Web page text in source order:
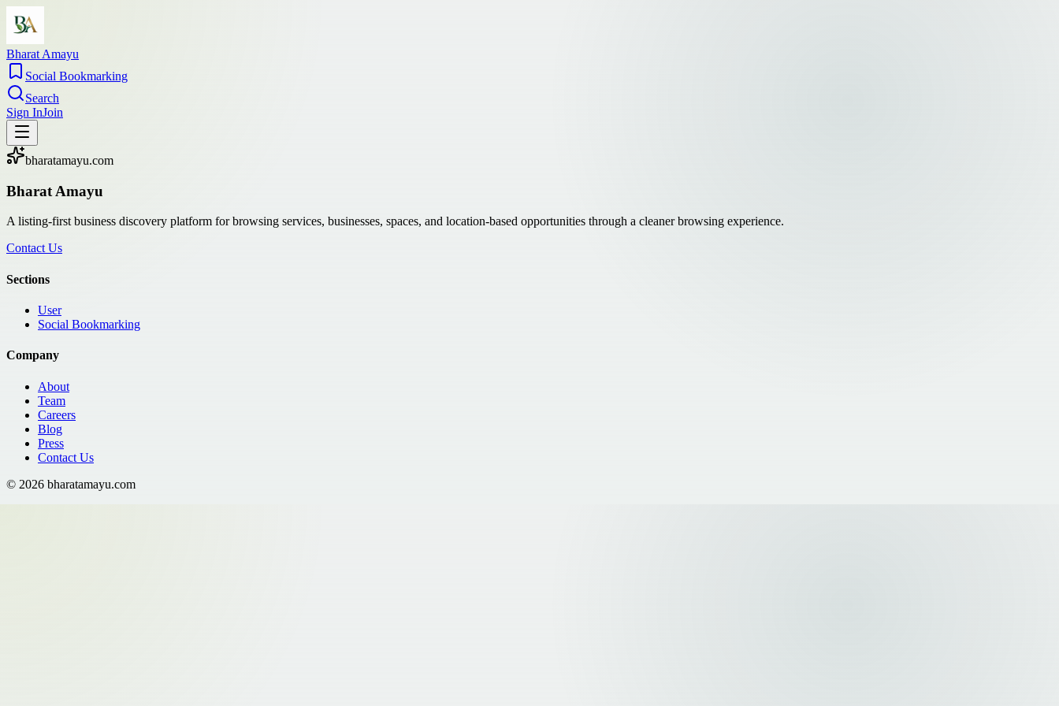
Bharat Amayu
Social Bookmarking
Search
Sign InJoin
bharatamayu.com
Bharat Amayu
A listing-first business discovery platform for browsing services, businesses, spaces, and location-based opportunities through a cleaner browsing experience.
Contact Us
Sections
User
Social Bookmarking
Company
About
Team
Careers
Blog
Press
Contact Us
© 2026 bharatamayu.com